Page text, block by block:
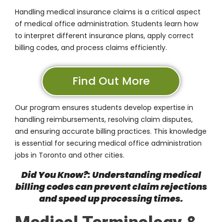
Handling medical insurance claims is a critical aspect
of medical office administration. Students learn how
to interpret different insurance plans, apply correct
billing codes, and process claims efficiently.
Find Out More
Our program ensures students develop expertise in
handling reimbursements, resolving claim disputes,
and ensuring accurate billing practices. This knowledge
is essential for securing medical office administration
jobs in Toronto and other cities.
Did You Know?: Understanding medical
billing codes can prevent claim rejections
and speed up processing times.